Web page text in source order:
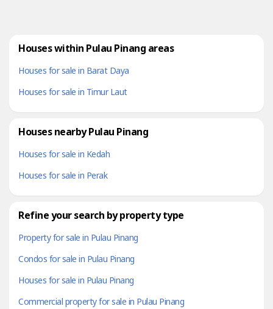
Houses within Pulau Pinang areas
Houses for sale in Barat Daya
Houses for sale in Timur Laut
Houses nearby Pulau Pinang
Houses for sale in Kedah
Houses for sale in Perak
Refine your search by property type
Property for sale in Pulau Pinang
Condos for sale in Pulau Pinang
Houses for sale in Pulau Pinang
Commercial property for sale in Pulau Pinang